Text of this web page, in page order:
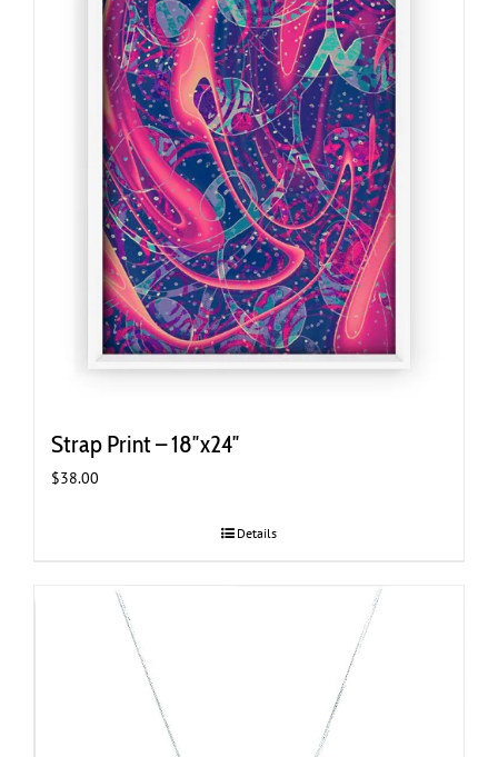
Strap Print – 18″x24″
$38.00
Details